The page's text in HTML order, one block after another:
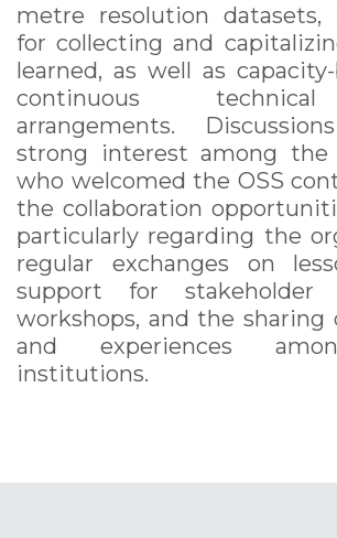
metre resolution datasets,
for collecting and
learned, as well as
continuous
arrangements.
strong interest among the
who welcomed the OSS
the collaboration
particularly regarding the
regular exchanges on
support for stakeholder
workshops, and the sharing
and experiences
institutions.